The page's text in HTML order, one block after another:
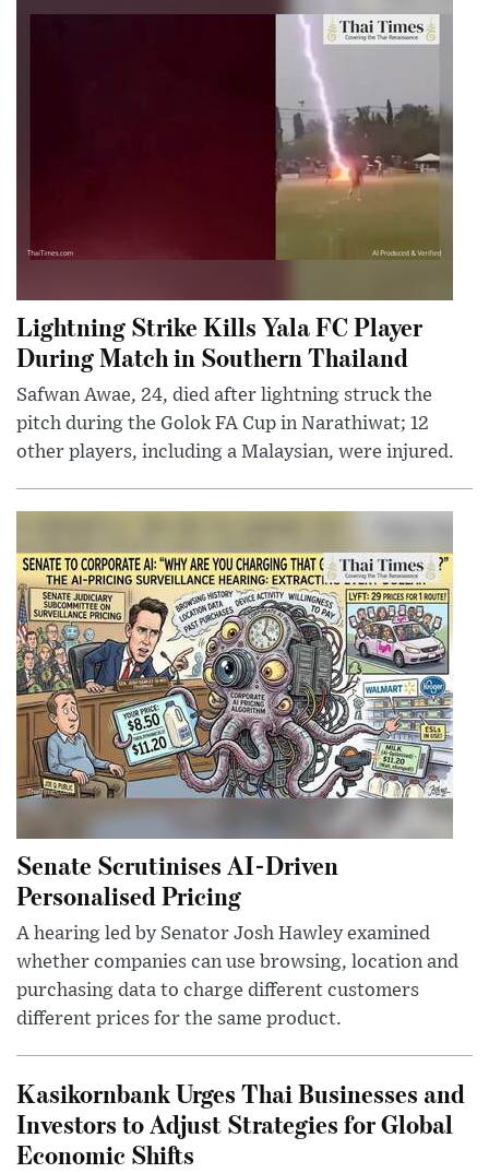
Lightning Strike Kills Yala FC Player
During Match in Southern Thailand
Safwan Awae, 24, died after lightning struck the
pitch during the Golok FA Cup in Narathiwat; 12
other players, including a Malaysian, were injured.
Senate Scrutinises AI-Driven
Personalised Pricing
A hearing led by Senator Josh Hawley examined
whether companies can use browsing, location and
purchasing data to charge different customers
different prices for the same product.
Kasikornbank Urges Thai Businesses and
Investors to Adjust Strategies for Global
Economic Shifts